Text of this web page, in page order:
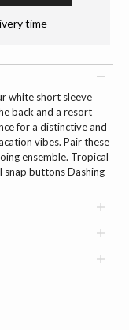
time
white short sleeve
back and a resort
for a distinctive and
vibes. Pair these
ensemble. Tropical
snap buttons Dashing